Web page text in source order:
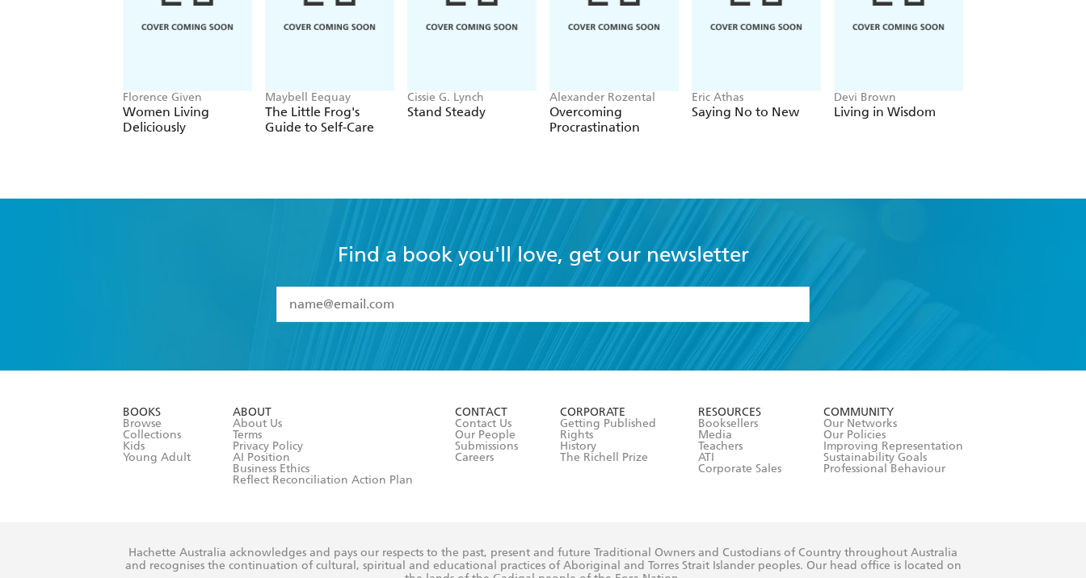
Florence Given
Women Living
Deliciously
Maybell Eequay
The Little Frog's
Guide to Self-Care
Cissie G. Lynch
Stand Steady
Alexander Rozental
Overcoming
Procrastination
Eric Athas
Saying No to New
Devi Brown
Living in Wisdom
Find a book you'll love, get our newsletter
I have read and accept the
Terms and Conditions
BOOKS
Browse
Collections
Kids
Young Adult
ABOUT
About Us
Terms
Privacy Policy
AI Position
Business Ethics
Reflect Reconciliation Action Plan
CONTACT
Contact Us
Our People
Submissions
Careers
CORPORATE
Getting Published
Rights
History
The Richell Prize
RESOURCES
Booksellers
Media
Teachers
ATI
Corporate Sales
COMMUNITY
Our Networks
Our Policies
Improving Representation
Sustainability Goals
Professional Behaviour
Hachette Australia acknowledges and pays our respects to the past, present and future Traditional Owners and Custodians of Country throughout Australia
and recognises the continuation of cultural, spiritual and educational practices of Aboriginal and Torres Strait Islander peoples. Our head office is located on